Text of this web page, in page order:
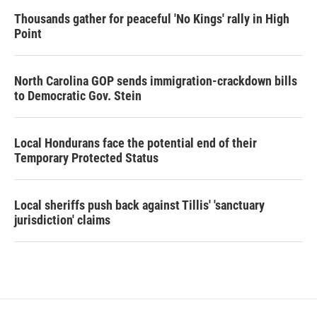
Thousands gather for peaceful 'No Kings' rally in High
Point
North Carolina GOP sends immigration-crackdown bills
to Democratic Gov. Stein
Local Hondurans face the potential end of their
Temporary Protected Status
Local sheriffs push back against Tillis' 'sanctuary
jurisdiction' claims